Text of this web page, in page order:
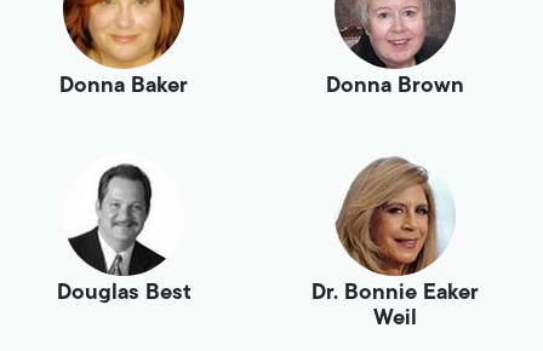
Donna Baker Donna Brown
Douglas Best
Dr. Bonnie Eaker
Weil